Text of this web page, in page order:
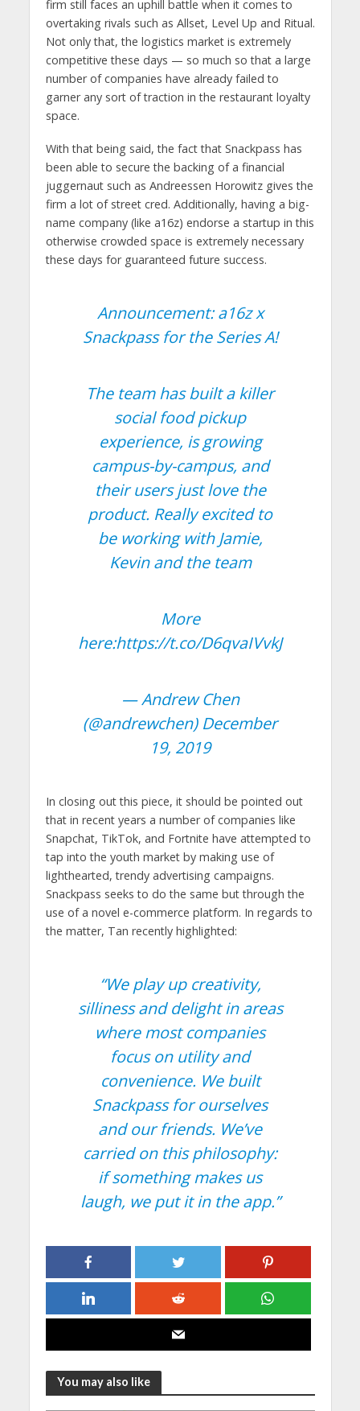
firm still faces an uphill battle when it comes to
overtaking rivals such as Allset, Level Up and Ritual.
Not only that, the logistics market is extremely
competitive these days — so much so that a large
number of companies have already failed to
garner any sort of traction in the restaurant loyalty
space.
With that being said, the fact that Snackpass has
been able to secure the backing of a financial
juggernaut such as Andreessen Horowitz gives the
firm a lot of street cred. Additionally, having a big-
name company (like a16z) endorse a startup in this
otherwise crowded space is extremely necessary
these days for guaranteed future success.
Announcement: a16z x
Snackpass for the Series A!
The team has built a killer
social food pickup
experience, is growing
campus-by-campus, and
their users just love the
product. Really excited to
be working with Jamie,
Kevin and the team
More
here:https://t.co/D6qvaIVvkJ
— Andrew Chen
(@andrewchen) December
19, 2019
In closing out this piece, it should be pointed out
that in recent years a number of companies like
Snapchat, TikTok, and Fortnite have attempted to
tap into the youth market by making use of
lighthearted, trendy advertising campaigns.
Snackpass seeks to do the same but through the
use of a novel e-commerce platform. In regards to
the matter, Tan recently highlighted:
“We play up creativity,
silliness and delight in areas
where most companies
focus on utility and
convenience. We built
Snackpass for ourselves
and our friends. We’ve
carried on this philosophy:
if something makes us
laugh, we put it in the app.”
You may also like